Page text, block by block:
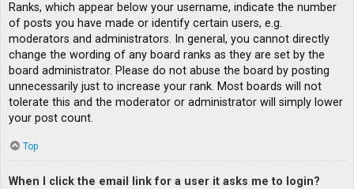
Ranks, which appear below your username, indicate the number
of posts you have made or identify certain users, e.g.
moderators and administrators. In general, you cannot directly
change the wording of any board ranks as they are set by the
board administrator. Please do not abuse the board by posting
unnecessarily just to increase your rank. Most boards will not
tolerate this and the moderator or administrator will simply lower
your post count.
Top
When I click the email link for a user it asks me to login?